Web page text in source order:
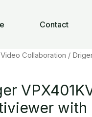
Contact
Video Collaboration /
with